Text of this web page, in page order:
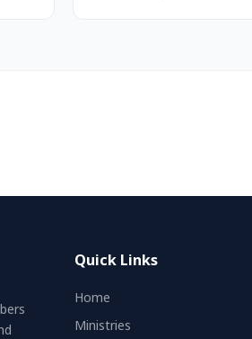
Quick Links
Home
Ministries